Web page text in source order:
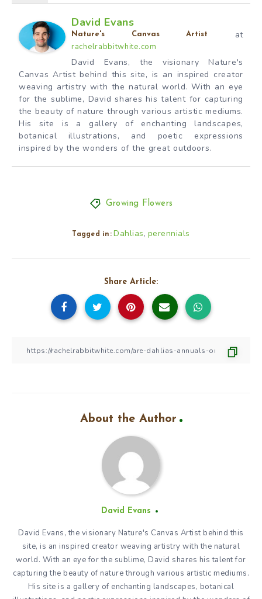
David Evans
Nature's Canvas Artist at
rachelrabbitwhite.com
David Evans, the visionary Nature's
Canvas Artist behind this site, is an inspired creator
weaving artistry with the natural world. With an eye
for the sublime, David shares his talent for capturing
the beauty of nature through various artistic mediums.
His site is a gallery of enchanting landscapes,
botanical illustrations, and poetic expressions
inspired by the wonders of the great outdoors.
Growing Flowers
Tagged in: Dahlias, perennials
Share Article:
About the Author
David Evans
David Evans, the visionary Nature's Canvas Artist behind this
site, is an inspired creator weaving artistry with the natural
world. With an eye for the sublime, David shares his talent for
capturing the beauty of nature through various artistic mediums.
His site is a gallery of enchanting landscapes, botanical